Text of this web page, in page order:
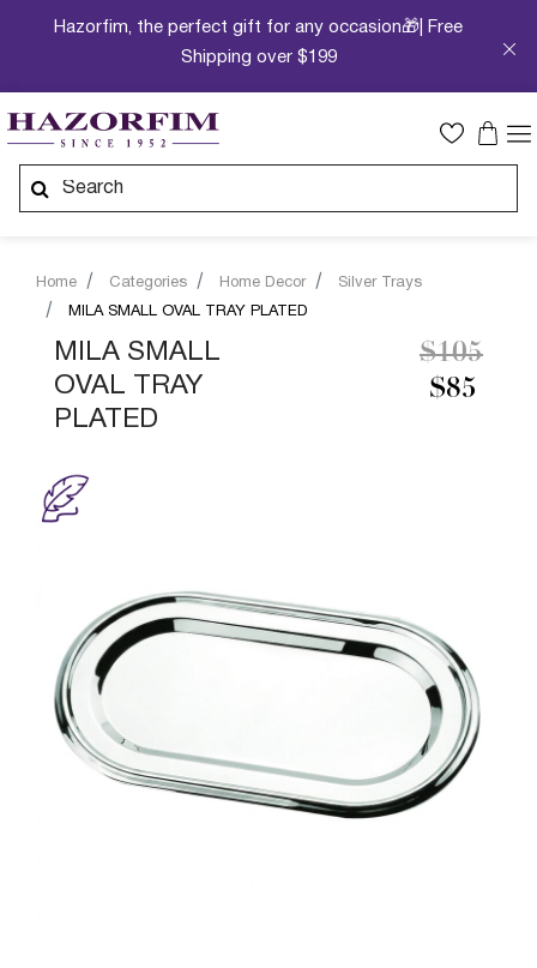
Hazorfim, the perfect gift for any occasion🎁| Free
Shipping over $199
Home Categories Home Decor
Silver Trays
MILA SMALL OVAL TRAY PLATED
MILA SMALL
OVAL TRAY
PLATED
$85
Price
$105to